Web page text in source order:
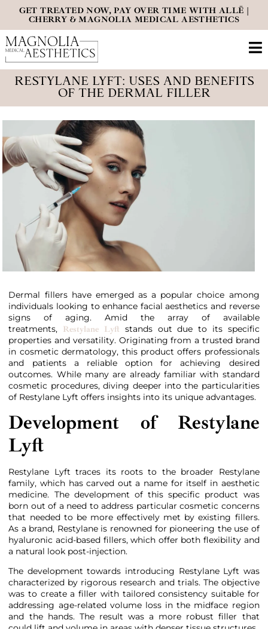
GET TREATED NOW, PAY OVER TIME WITH ALLĒ |
CHERRY & MAGNOLIA MEDICAL AESTHETICS
RESTYLANE LYFT: USES AND BENEFITS
OF THE DERMAL FILLER
Dermal fillers have emerged as a popular choice among
individuals looking to enhance facial aesthetics and reverse
signs of aging. Amid the array of available
treatments, Restylane Lyft stands out due to its specific
properties and versatility. Originating from a trusted brand
in cosmetic dermatology, this product offers professionals
and patients a reliable option for achieving desired
outcomes. While many are already familiar with standard
cosmetic procedures, diving deeper into the particularities
of Restylane Lyft offers insights into its unique advantages.
Development of Restylane
Lyft
Restylane Lyft traces its roots to the broader Restylane
family, which has carved out a name for itself in aesthetic
medicine. The development of this specific product was
born out of a need to address particular cosmetic concerns
that needed to be more effectively met by existing fillers.
As a brand, Restylane is renowned for pioneering the use of
hyaluronic acid-based fillers, which offer both flexibility and
a natural look post-injection.
The development towards introducing Restylane Lyft was
characterized by rigorous research and trials. The objective
was to create a filler with tailored consistency suitable for
addressing age-related volume loss in the midface region
and the hands. The result was a more robust filler that